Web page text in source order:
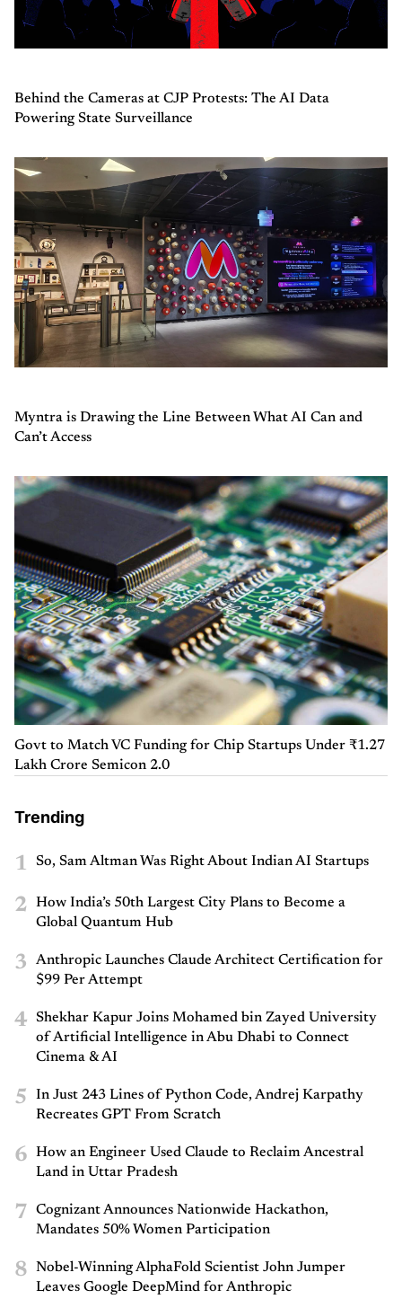
Behind the Cameras at CJP Protests: The AI Data
Powering State Surveillance
Myntra is Drawing the Line Between What AI Can and
Can’t Access
Govt to Match VC Funding for Chip Startups Under ₹1.27
Lakh Crore Semicon 2.0
Trending
1 So, Sam Altman Was Right About Indian AI Startups
2
How India’s 50th Largest City Plans to Become a
Global Quantum Hub
3
Anthropic Launches Claude Architect Certification for
$99 Per Attempt
4
Shekhar Kapur Joins Mohamed bin Zayed University
of Artificial Intelligence in Abu Dhabi to Connect
Cinema & AI
5
In Just 243 Lines of Python Code, Andrej Karpathy
Recreates GPT From Scratch
6
How an Engineer Used Claude to Reclaim Ancestral
Land in Uttar Pradesh
7
Cognizant Announces Nationwide Hackathon,
Mandates 50% Women Participation
8
Nobel-Winning AlphaFold Scientist John Jumper
Leaves Google DeepMind for Anthropic